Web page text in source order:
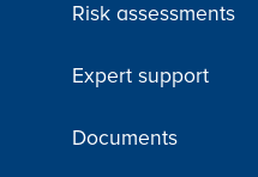
Risk assessments
Expert support
Documents